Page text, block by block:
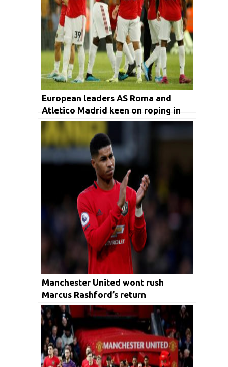
European leaders AS Roma and
Atletico Madrid keen on roping in
Old Trafford’s winger
Manchester United wont rush
Marcus Rashford’s return